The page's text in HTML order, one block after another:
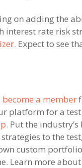
on adding the
interest rate risk
. Expect to see
become a member
platform for a
. Put the
to the
custom
Learn more